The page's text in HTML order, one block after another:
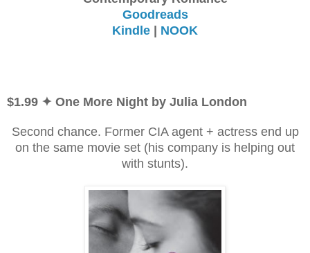
Goodreads
Kindle | NOOK
$1.99 ✦ One More Night by Julia London
Second chance. Former CIA agent + actress end up
on the same movie set (his company is helping out
with stunts).